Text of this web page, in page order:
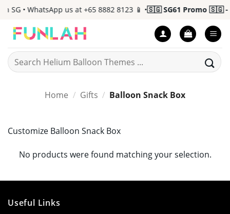
Skip
content
SG • WhatsApp us at +65 8882 8123 📱 • 🇸🇬 SG61 Promo 🇸🇬 -
Search
for:
Home / Gifts / Balloon Snack Box
Customize Balloon Snack Box
No products were found matching your selection.
Useful Links